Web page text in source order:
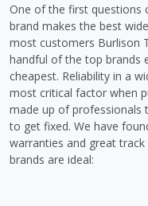
One of the first questions
brand makes the best
most customers Burlison
handful of the top brands
cheapest. Reliability in a
most critical factor when
made up of professionals
to get fixed. We have
warranties and great
brands are ideal: